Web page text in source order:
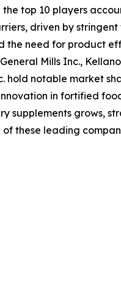
top 10 players
driven by
the need for product
Mills Inc.,
hold notable market
in fortified
supplements grows,
these leading